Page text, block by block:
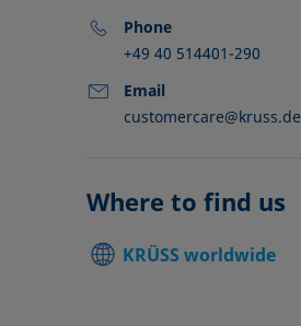
Phone
+49 40 514401-290
Email
customercare@kruss.de
Where to find us
KRÜSS worldwide